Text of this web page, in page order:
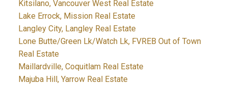
Kitsilano, Vancouver West Real Estate
Lake Errock, Mission Real Estate
Langley City, Langley Real Estate
Lone Butte/Green Lk/Watch Lk, FVREB Out of Town
Real Estate
Maillardville, Coquitlam Real Estate
Majuba Hill, Yarrow Real Estate